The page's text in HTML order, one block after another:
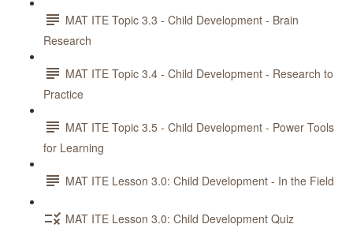
MAT ITE Topic 3.3 - Child Development - Brain
Research
MAT ITE Topic 3.4 - Child Development - Research to
Practice
MAT ITE Topic 3.5 - Child Development - Power Tools
for Learning
MAT ITE Lesson 3.0: Child Development - In the Field
MAT ITE Lesson 3.0: Child Development Quiz